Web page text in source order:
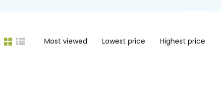
Most viewed Lowest price Highest price